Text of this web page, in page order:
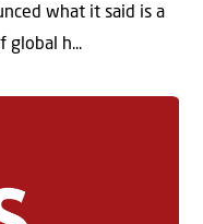
what it said is a
global h...